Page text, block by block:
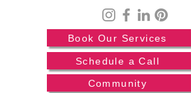
Book Our Services
Community
Schedule a Call